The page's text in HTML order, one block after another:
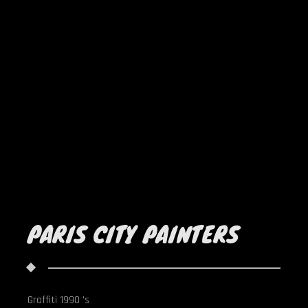
PARIS CITY PAINTERS
Graffiti 1990 's